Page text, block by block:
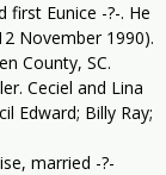
first Eunice -?-. He
November 1990).
County, SC.
Ceciel and Lina
Edward; Billy Ray;
married -?-